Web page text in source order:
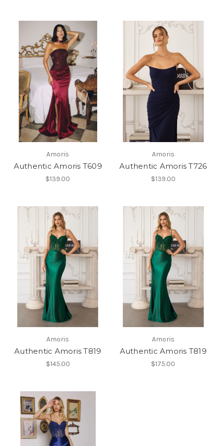
Amoris
Authentic Amoris T609
$139.00
Amoris
Authentic Amoris T726
$139.00
Amoris
Authentic Amoris T819
$145.00
Amoris
Authentic Amoris T819
$175.00